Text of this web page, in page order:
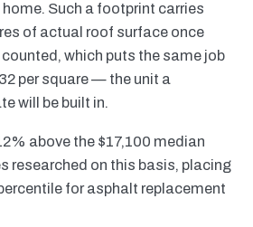
Such a footprint carries
of actual roof surface once
which puts the same job
per square — the unit a
will be built in.
above the $17,100 median
researched on this basis, placing
for asphalt replacement